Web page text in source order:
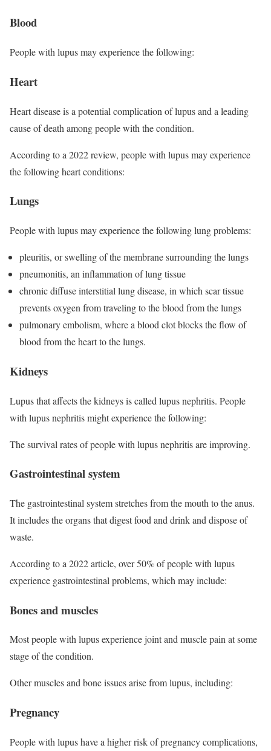
Blood
People with lupus may experience the following:
Heart
Heart disease is a potential complication of lupus and a leading
cause of death among people with the condition.
According to a 2022 review, people with lupus may experience
the following heart conditions:
Lungs
People with lupus may experience the following lung problems:
pleuritis, or swelling of the membrane surrounding the lungs
pneumonitis, an inflammation of lung tissue
chronic diffuse interstitial lung disease, in which scar tissue
prevents oxygen from traveling to the blood from the lungs
pulmonary embolism, where a blood clot blocks the flow of
blood from the heart to the lungs.
Kidneys
Lupus that affects the kidneys is called lupus nephritis. People
with lupus nephritis might experience the following:
The survival rates of people with lupus nephritis are improving.
Gastrointestinal system
The gastrointestinal system stretches from the mouth to the anus.
It includes the organs that digest food and drink and dispose of
waste.
According to a 2022 article, over 50% of people with lupus
experience gastrointestinal problems, which may include:
Bones and muscles
Most people with lupus experience joint and muscle pain at some
stage of the condition.
Other muscles and bone issues arise from lupus, including:
Pregnancy
People with lupus have a higher risk of pregnancy complications,